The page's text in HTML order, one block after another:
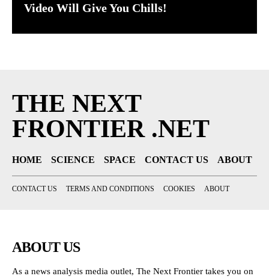
Video Will Give You Chills!
THE NEXT
FRONTIER .NET
HOME SCIENCE SPACE CONTACT US ABOUT
CONTACT US TERMS AND CONDITIONS COOKIES ABOUT
ABOUT US
As a news analysis media outlet, The Next Frontier takes you on